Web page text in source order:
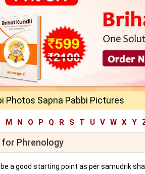
Photos Sapna Pabbi Pictures
M N O P Q R S T U V W X Y
for Phrenology
a good starting point as per samudrik